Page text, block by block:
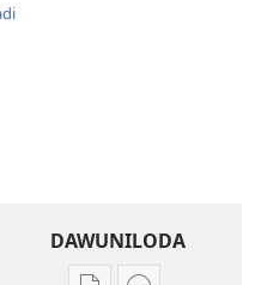
DAWUNILODA